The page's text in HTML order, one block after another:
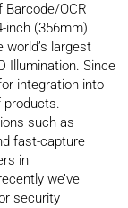
OCR
inch (356mm)
largest
Illumination. Since
integration into
products.
such as
fast-capture
in
we’ve
security